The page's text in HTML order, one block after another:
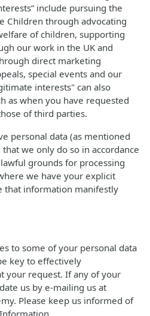
include pursuing the
Children through advocating
of children, supporting
our work in the UK and
direct marketing
special events and our
interests" can also
as when you have requested
of third parties.
personal data (as mentioned
we only do so in accordance
grounds for processing
we have your explicit
that information manifestly
to some of your personal data
key to effectively
your request. If any of your
us by e-mailing us at
Please keep us informed of